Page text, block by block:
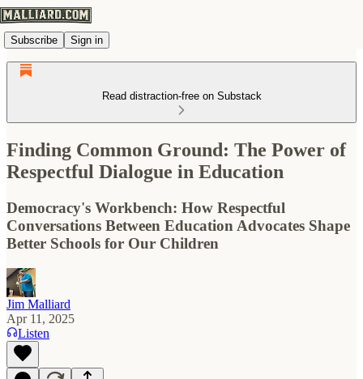
Subscribe Sign in
Read distraction-free on Substack
Finding Common Ground: The Power of
Respectful Dialogue in Education
Democracy's Workbench: How Respectful
Conversations Between Education Advocates Shape
Better Schools for Our Children
Jim Malliard
Apr 11, 2025
Listen